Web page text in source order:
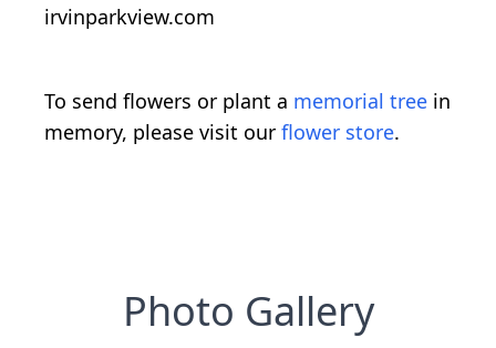
irvinparkview.com
To send flowers or plant a memorial tree in
memory, please visit our flower store.
Photo Gallery